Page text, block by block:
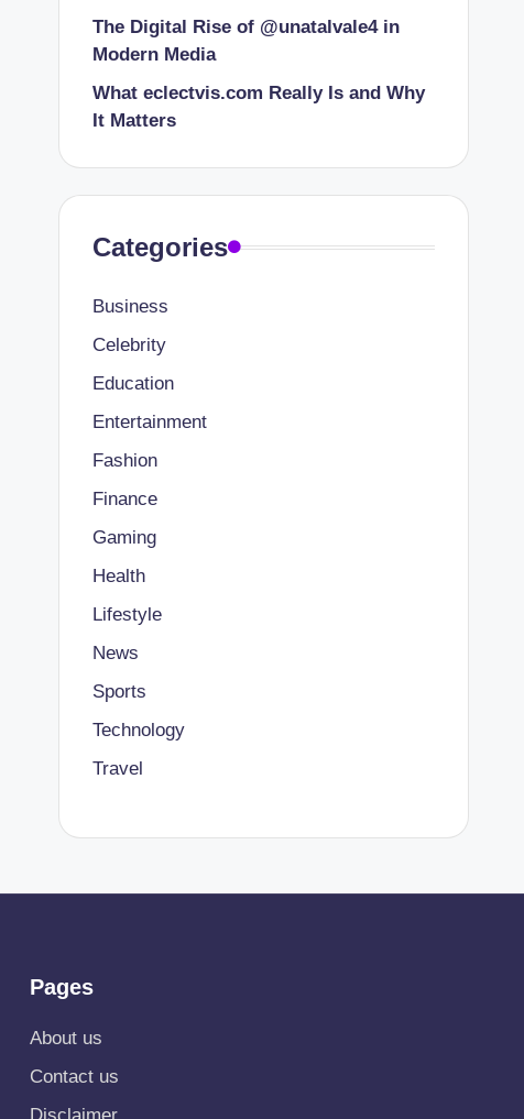
The Digital Rise of @unatalvale4 in
Modern Media
What eclectvis.com Really Is and Why
It Matters
Categories
Business
Celebrity
Education
Entertainment
Fashion
Finance
Gaming
Health
Lifestyle
News
Sports
Technology
Travel
Pages
About us
Contact us